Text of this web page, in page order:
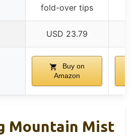
fold-over tips
USD 23.79
Buy on
Amazon
Mountain Mist